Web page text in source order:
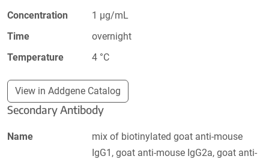
Concentration
1 µg/mL
Time
overnight
Temperature
4 °C
View in Addgene Catalog
Secondary Antibody
Name
mix of biotinylated goat anti-mouse
IgG1, goat anti-mouse IgG2a, goat anti-